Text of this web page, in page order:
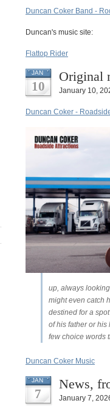
Duncan Coker Band -
Duncan's music site:
Flattop Rider
JAN
10
Original
January 10,
Duncan Coker -
up, always
might even catch
destined for a
of his father or his
few choice words
Duncan Coker Music
JAN
7
News,
January 7,